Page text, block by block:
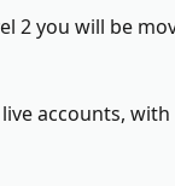
2 you will be
accounts,